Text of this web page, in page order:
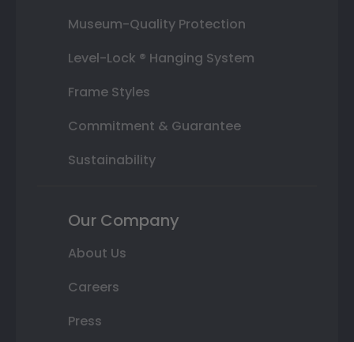
Museum-Quality Protection
Level-Lock ® Hanging System
Frame Styles
Commitment & Guarantee
Sustainability
Our Company
About Us
Careers
Press